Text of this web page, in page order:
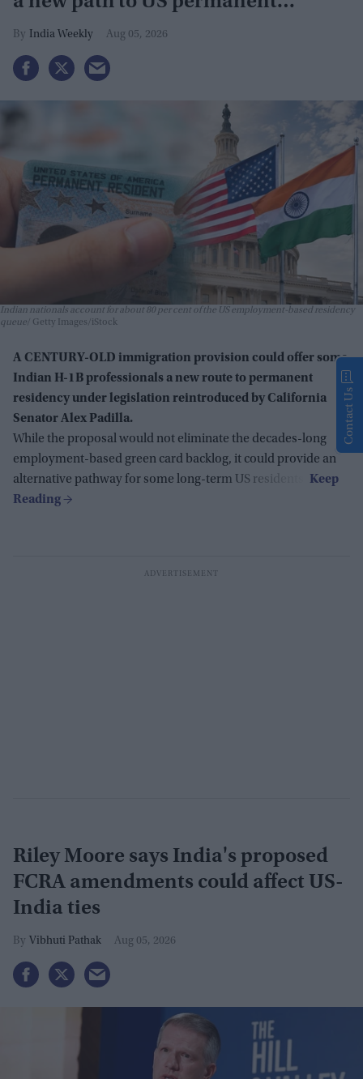
residency
India Weekly Aug 05, 2026
Indian nationals account for about 80 per cent of the US employment-based residency
queue
Getty Images/iStock
A CENTURY-OLD immigration provision could offer some
Indian H-1B professionals a new route to permanent
residency under legislation reintroduced by California
Senator Alex Padilla.
While the proposal would not eliminate the decades-long
employment-based green card backlog, it could provide an
alternative pathway for some long-term US residents.
Riley Moore says India's proposed
FCRA amendments could affect US-
India ties
Vibhuti Pathak Aug 05, 2026
Contact Us